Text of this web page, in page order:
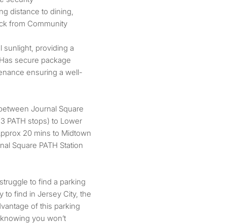
distance to dining,
from Community
sunlight, providing a
secure package
ensuring a well-
Journal Square
PATH stops) to Lower
20 mins to Midtown
Square PATH Station
to find a parking
to find in Jersey City, the
of this parking
you won’t